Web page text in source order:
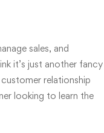
sales, and
it’s just another fancy
customer relationship
looking to learn the